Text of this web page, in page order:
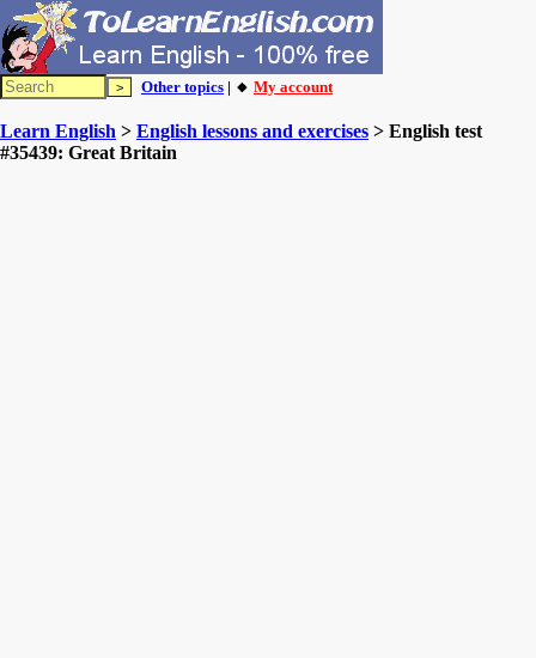
Other topics | 🔸 My account
Learn English > English lessons and exercises > English test
#35439: Great Britain